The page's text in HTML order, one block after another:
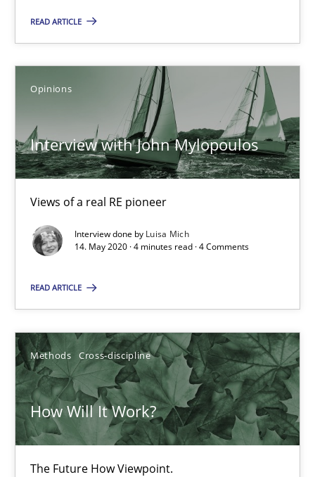
READ ARTICLE
Opinions
Interview with John Mylopoulos
Views of a real RE pioneer
Interview done by Luisa Mich
14. May 2020 · 4 minutes read · 4 Comments
READ ARTICLE
Methods Cross-discipline
How Will It Work?
The Future How Viewpoint.
Interview with John Mylopoulos
Views of a real RE pioneer
Opinions
Luisa Mich
14.05.2020
4 minutes
How Will It Work?
The Future How Viewpoint.
Methods Cross-discipline
Suzanne Robertson
James Robertson